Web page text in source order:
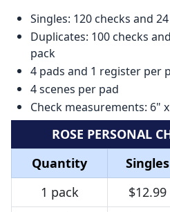
Singles: 120 checks and
Duplicates: 100 checks
pack
4 pads and 1 register per
4 scenes per pad
Check measurements: 6"
ROSE PERSONAL
Quantity
Singles
1 pack
$12.99